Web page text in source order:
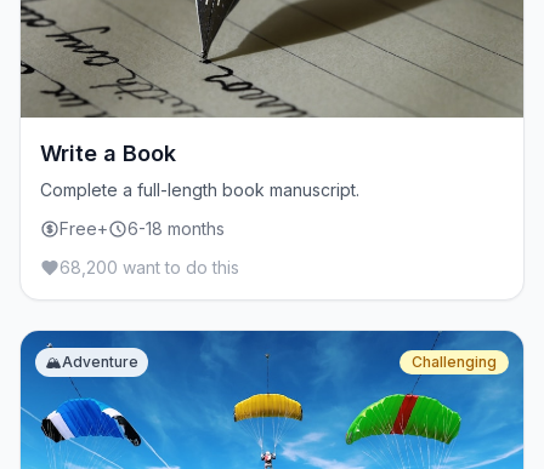
Write a Book
Complete a full-length book manuscript.
Free+
6-18 months
68,200 want to do this
🏔️Adventure Challenging